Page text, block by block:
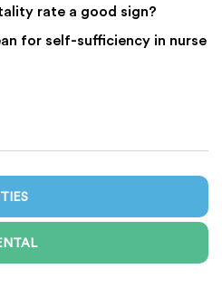
rate a good sign?
for self-sufficiency in nurse